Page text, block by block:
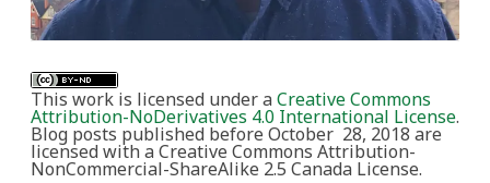
This work is licensed under aCreative Commons
Attribution-NoDerivatives 4.0 International License.
Blog posts published before October 28, 2018 are
licensed with a Creative Commons Attribution-
NonCommercial-ShareAlike 2.5 Canada License.